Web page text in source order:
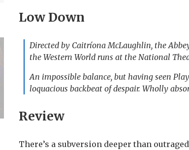
Low Down
Directed by Caitríona McLaughlin, the
the Western World runs at the National
An impossible balance, but having seen
loquacious backbeat of despair. Wholly
Review
There’s a subversion deeper than